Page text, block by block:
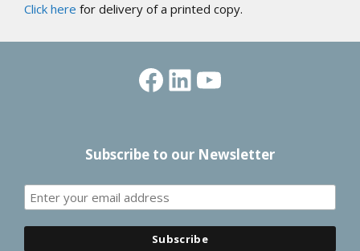
Click here for delivery of a printed copy.
Facebook
LinkedIn
YouTube
Subscribe to our Newsletter